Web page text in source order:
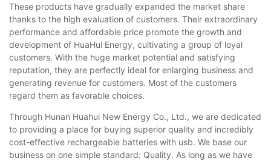
These products have gradually expanded the market share
thanks to the high evaluation of customers. Their extraordinary
performance and affordable price promote the growth and
development of HuaHui Energy, cultivating a group of loyal
customers. With the huge market potential and satisfying
reputation, they are perfectly ideal for enlarging business and
generating revenue for customers. Most of the customers
regard them as favorable choices.
Through Hunan Huahui New Energy Co., Ltd., we are dedicated
to providing a place for buying superior quality and incredibly
cost-effective rechargeable batteries with usb. We base our
business on one simple standard: Quality. As long as we have